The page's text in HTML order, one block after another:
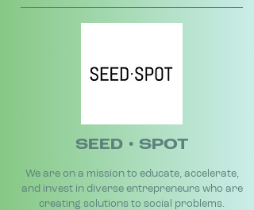
SEED • SPOT
We are on a mission to educate, accelerate,
and invest in diverse entrepreneurs who are
creating solutions to social problems.